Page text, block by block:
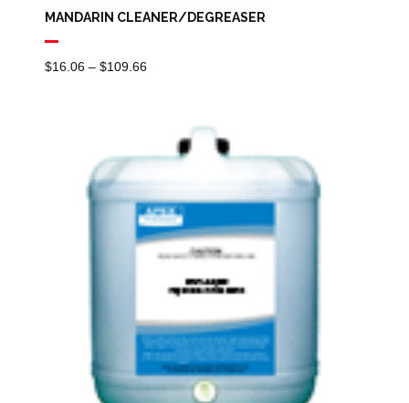
MANDARIN CLEANER/DEGREASER
$16.06 – $109.66Price
Through
$109.66